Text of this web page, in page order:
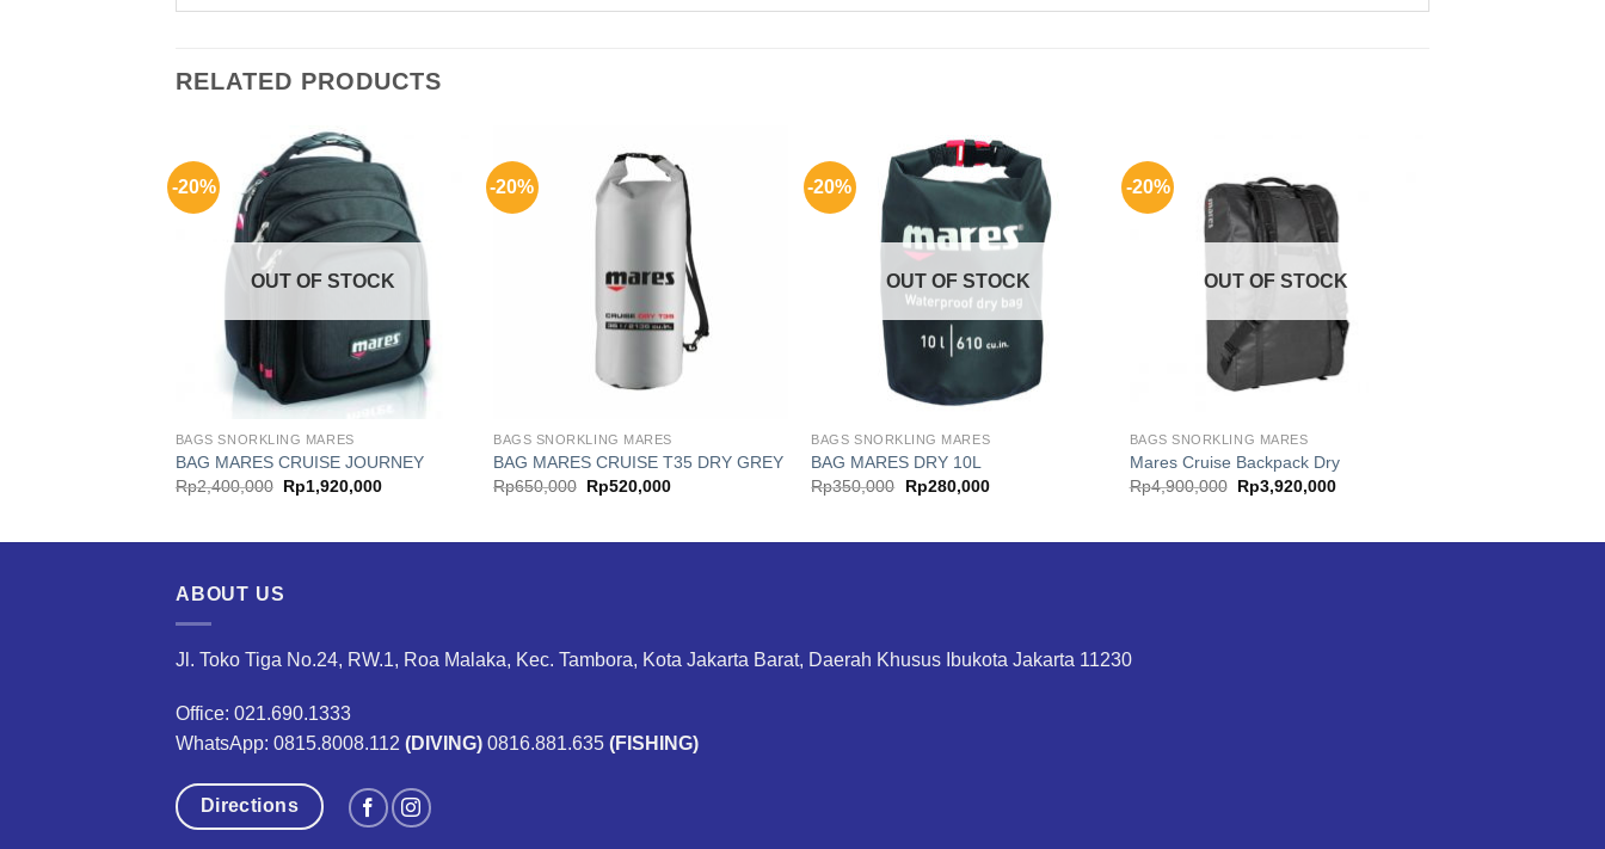
RELATED PRODUCTS
-20%
OUT OF STOCK
BAGS SNORKLING MARES
BAG MARES CRUISE JOURNEY
Rp2,400,000 Original
price
Rp1,920,000Current
-20%
BAGS SNORKLING MARES
BAG MARES CRUISE T35 DRY GREY
Rp650,000 Original
price
Rp520,000Current
-20%
OUT OF STOCK
BAGS SNORKLING MARES
BAG MARES DRY 10L
Rp350,000
Original
price
Rp280,000Current
-20%
OUT OF STOCK
BAGS SNORKLING MARES
Mares Cruise Backpack Dry
Rp4,900,000 Original
price
Rp3,920,000Current
ABOUT US
Jl. Toko Tiga No.24, RW.1, Roa Malaka, Kec. Tambora, Kota Jakarta Barat, Daerah Khusus Ibukota Jakarta 11230
Office: 021.690.1333
WhatsApp: 0815.8008.112 (DIVING) 0816.881.635 (FISHING)
Directions